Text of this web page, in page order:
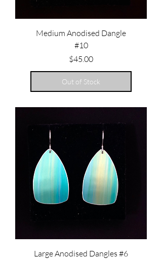
Medium Anodised Dangle
#10
Price
$45.00
Out of Stock
Large Anodised Dangles #6